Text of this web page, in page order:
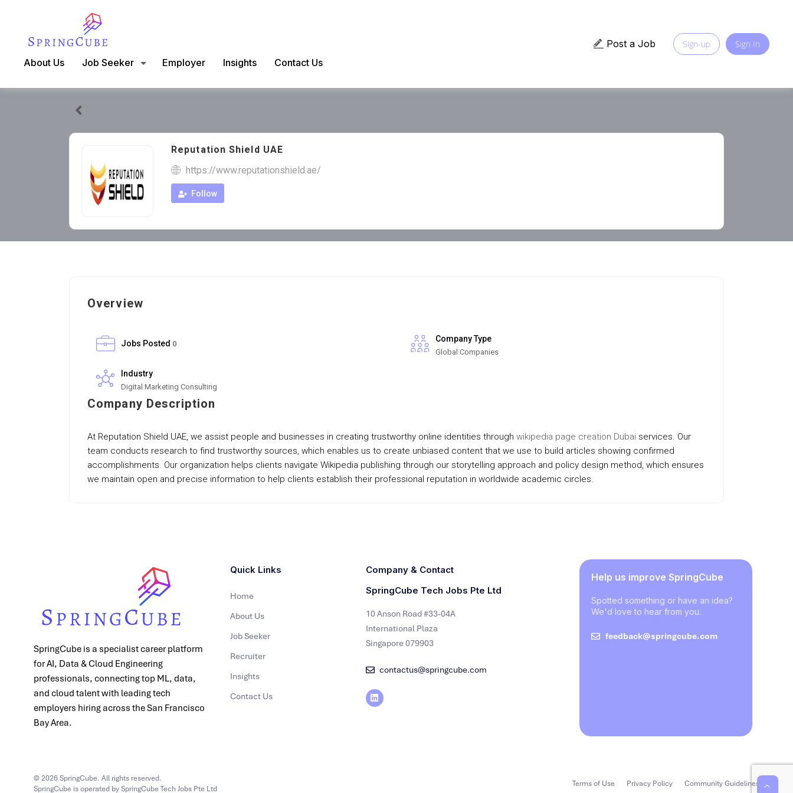
About Us Job Seeker Employer Insights Contact Us
Post a Job Sign-up Sign In
Reputation Shield UAE
https://www.reputationshield.ae/
Follow
Overview
Jobs Posted 0
Company Type
Global Companies
Industry
Digital Marketing Consulting
Company Description
At Reputation Shield UAE, we assist people and businesses in creating trustworthy online identities through wikipedia page creation Dubai services. Our
team conducts research to find trustworthy sources, which enables us to create unbiased content that we use to build articles showing confirmed
accomplishments. Our organization helps clients navigate Wikipedia publishing through our storytelling approach and policy design method, which ensures
we maintain open and precise information to help clients establish their professional reputation in worldwide academic circles.
SpringCube is a specialist career platform
for AI, Data & Cloud Engineering
professionals, connecting top ML, data,
and cloud talent with leading tech
employers hiring across the San Francisco
Bay Area.
Quick Links
Home
About Us
Job Seeker
Recruiter
Insights
Contact Us
Company & Contact
SpringCube Tech Jobs Pte Ltd
10 Anson Road #33-04A
International Plaza
Singapore 079903
contactus@springcube.com
Help us improve SpringCube
Spotted something or have an idea?
We'd love to hear from you.
feedback@springcube.com
© 2026 SpringCube. All rights reserved.
SpringCube is operated by SpringCube Tech Jobs Pte Ltd
Terms of Use Privacy Policy Community Guidelines ‹